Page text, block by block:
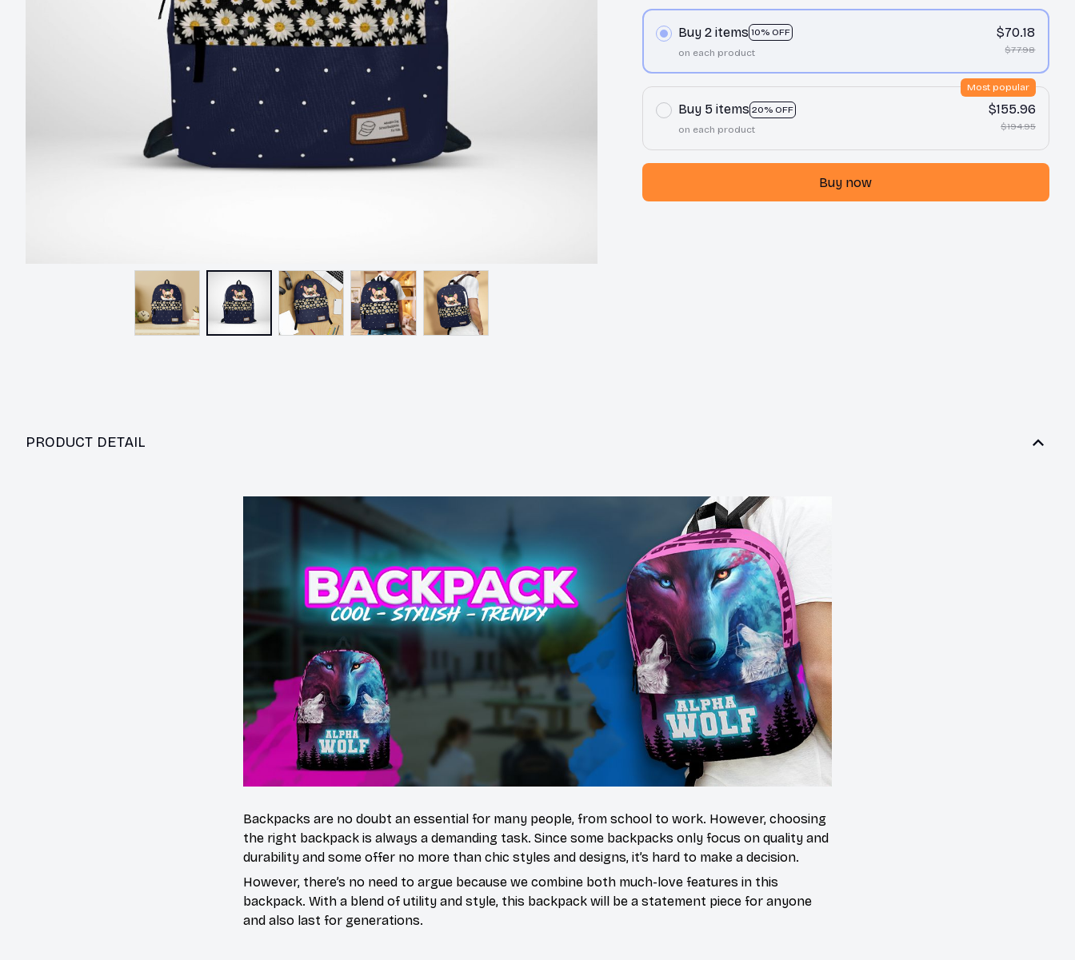
Buy 2 items 10% OFF
on each product
$70.18
$77.98
Buy 5 items 20% OFF
Most popular
on each product
$155.96
$194.95
Buy now
PRODUCT DETAIL
Backpacks are no doubt an essential for many people, from school to work. However, choosing
the right backpack is always a demanding task. Since some backpacks only focus on quality and
durability and some offer no more than chic styles and designs, it’s hard to make a decision.
However, there’s no need to argue because we combine both much-love features in this
backpack. With a blend of utility and style, this backpack will be a statement piece for anyone
and also last for generations.